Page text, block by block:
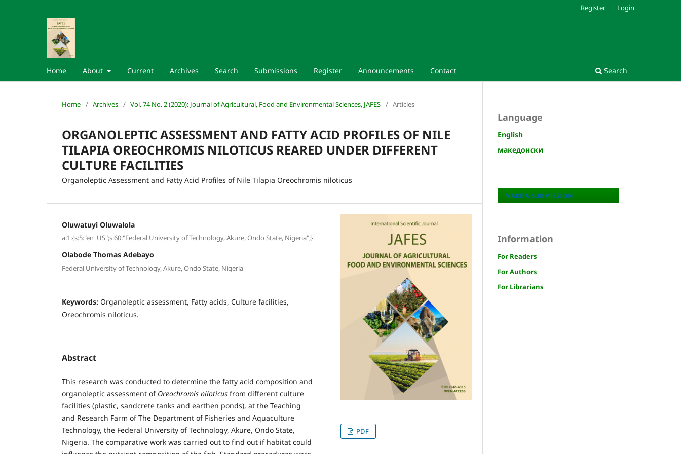
Home About Current Archives Search Submissions Register Announcements Contact Search
Register Login
Home / Archives / Vol. 74 No. 2 (2020): Journal of Agricultural, Food and Environmental Sciences, JAFES / Articles
ORGANOLEPTIC ASSESSMENT AND FATTY ACID PROFILES OF NILE
TILAPIA OREOCHROMIS NILOTICUS REARED UNDER DIFFERENT
CULTURE FACILITIES
Organoleptic Assessment and Fatty Acid Profiles of Nile Tilapia Oreochromis niloticus
Oluwatuyi Oluwalola
a:1:{s:5:"en_US";s:60:"Federal University of Technology, Akure, Ondo State, Nigeria";}
Olabode Thomas Adebayo
Federal University of Technology, Akure, Ondo State, Nigeria
Keywords: Organoleptic assessment, Fatty acids, Culture facilities,
Oreochromis niloticus.
Abstract
This research was conducted to determine the fatty acid composition and
organoleptic assessment of Oreochromis niloticus from different culture
facilities (plastic, sandcrete tanks and earthen ponds), at the Teaching
and Research Farm of The Department of Fisheries and Aquaculture
Technology, the Federal University of Technology, Akure, Ondo State,
Nigeria. The comparative work was carried out to find out if habitat could
PDF
Language
English
македонски
MAKE A SUBMISSION
Information
For Readers
For Authors
For Librarians